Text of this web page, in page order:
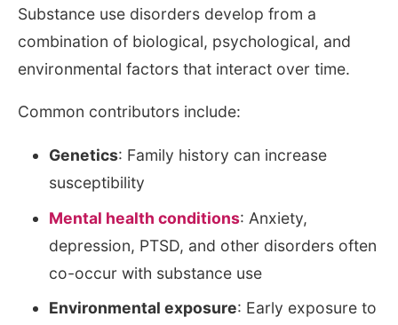
Substance use disorders develop from a
combination of biological, psychological, and
environmental factors that interact over time.
Common contributors include:
Genetics: Family history can increase
susceptibility
Mental health conditions: Anxiety,
depression, PTSD, and other disorders often
co-occur with substance use
Environmental exposure: Early exposure to